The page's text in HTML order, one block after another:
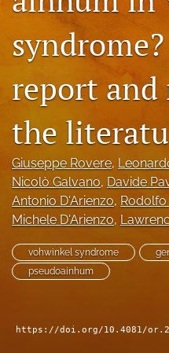
search
RSS
feed
(opens
a
with
a
link
to
feed)
report and
the
Giuseppe Rovere,
Nicolò Galvano, Davide
Antonio D'Arienzo, Rodolfo
Michele D'Arienzo,
vohwinkel syndrome
pseudoainhum
https://doi.org/10.4081/